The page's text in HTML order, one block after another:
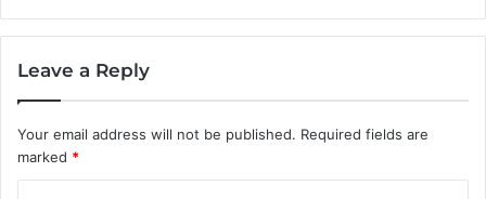
Leave a Reply
Your email address will not be published. Required fields are
marked *